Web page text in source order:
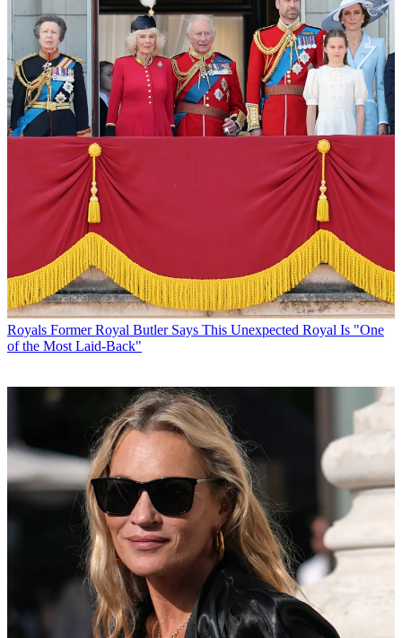
Royals Former Royal Butler Says This Unexpected Royal Is "One
of the Most Laid-Back"